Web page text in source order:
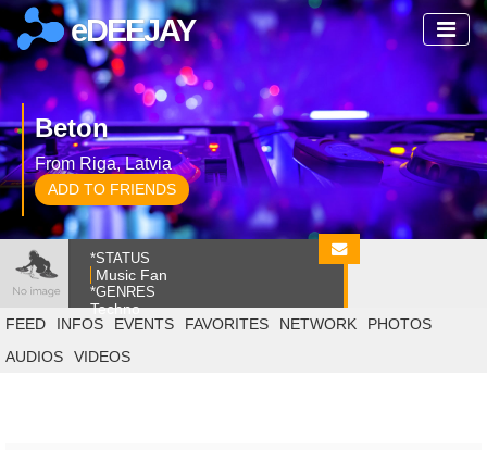
eDEEJAY
Beton
From Riga, Latvia
ADD TO FRIENDS
*STATUS
Music Fan
*GENRES
Techno
FEED
INFOS EVENTS FAVORITES NETWORK
PHOTOS
AUDIOS
VIDEOS